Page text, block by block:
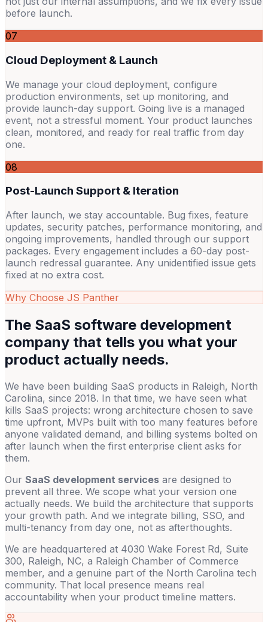
before launch.
07
Cloud Deployment & Launch
We manage your cloud deployment, configure
production environments, set up monitoring, and
provide launch-day support. Going live is a managed
event, not a stressful moment. Your product launches
clean, monitored, and ready for real traffic from day
one.
08
Post-Launch Support & Iteration
After launch, we stay accountable. Bug fixes, feature
updates, security patches, performance monitoring, and
ongoing improvements, handled through our support
packages. Every engagement includes a 60-day post-
launch redressal guarantee. Any unidentified issue gets
fixed at no extra cost.
Why Choose JS Panther
The SaaS software development
company that tells you what your
product actually needs.
We have been building SaaS products in Raleigh, North
Carolina, since 2018. In that time, we have seen what
kills SaaS projects: wrong architecture chosen to save
time upfront, MVPs built with too many features before
anyone validated demand, and billing systems bolted on
after launch when the first enterprise client asks for
them.
Our SaaS development services are designed to
prevent all three. We scope what your version one
actually needs. We build the architecture that supports
your growth path. And we integrate billing, SSO, and
multi-tenancy from day one, not as afterthoughts.
We are headquartered at 4030 Wake Forest Rd, Suite
300, Raleigh, NC, a Raleigh Chamber of Commerce
member, and a genuine part of the North Carolina tech
community. That local presence means real
accountability when your product timeline matters.